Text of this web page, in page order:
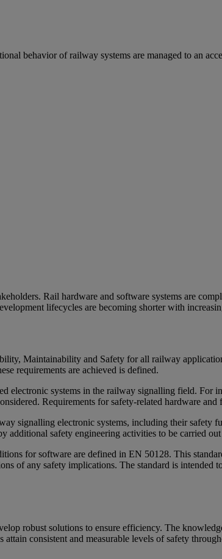
behavior of railway systems are managed to an
Rail hardware and software systems are
lifecycles are becoming shorter with
Maintainability and Safety for all railway
requirements are achieved is defined.
electronic systems in the railway signalling field. For
Requirements for safety-related hardware
signalling electronic systems, including their safety
safety engineering activities to be carried
for software are defined in EN 50128. This
of any safety implications. The standard is
robust solutions to ensure efficiency. The
consistent and measurable levels of safety